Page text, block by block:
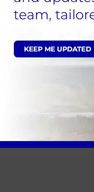
our prices. These
to 29 November
to a member of our